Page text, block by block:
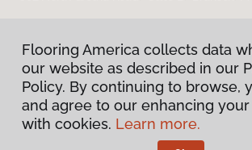
Privacy Policy
Terms & Conditions
Flooring America collects data
our website as described in our
Policy. By continuing to browse,
and agree to our enhancing
with cookies. Learn more.